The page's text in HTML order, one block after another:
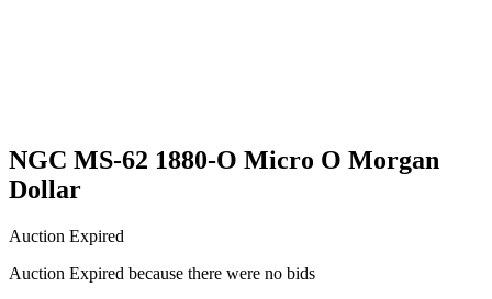
NGC MS-62 1880-O Micro O Morgan
Dollar
Auction Expired
Auction Expired because there were no bids